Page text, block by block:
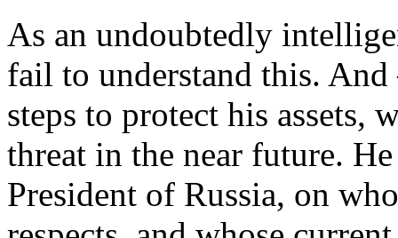
As an undoubtedly
fail to understand this.
steps to protect his
threat in the near future.
President of Russia, on